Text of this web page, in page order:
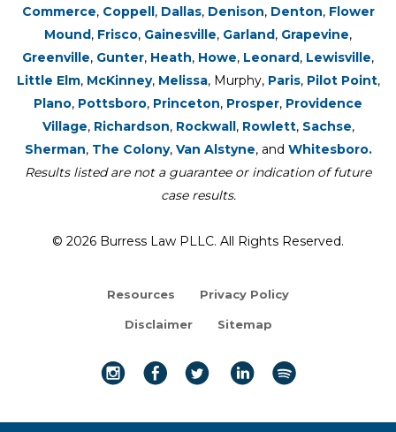
Commerce, Coppell, Dallas, Denison, Denton, Flower
Mound, Frisco, Gainesville, Garland, Grapevine,
Greenville, Gunter, Heath, Howe, Leonard, Lewisville,
Little Elm, McKinney, Melissa, Murphy, Paris, Pilot Point,
Plano, Pottsboro, Princeton, Prosper, Providence
Village, Richardson, Rockwall, Rowlett, Sachse,
Sherman, The Colony, Van Alstyne, and Whitesboro.
Results listed are not a guarantee or indication of future
case results.
© 2026 Burress Law PLLC. All Rights Reserved.
Resources Privacy Policy
Disclaimer Sitemap